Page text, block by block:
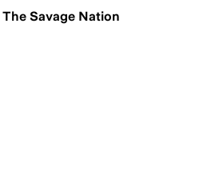
The Savage Nation